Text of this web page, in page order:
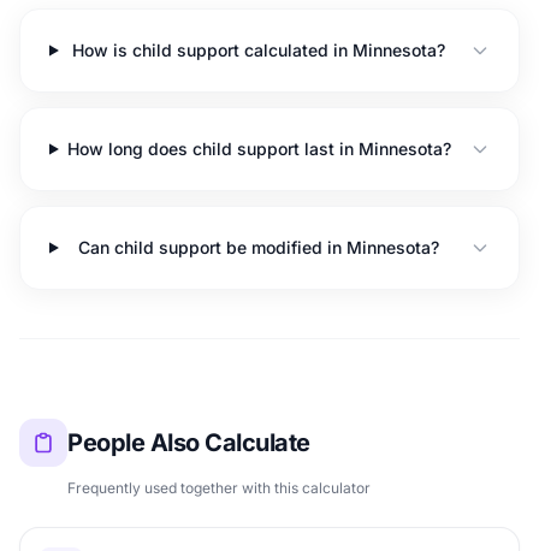
How is child support calculated in Minnesota?
How long does child support last in Minnesota?
Can child support be modified in Minnesota?
People Also Calculate
Frequently used together with this calculator